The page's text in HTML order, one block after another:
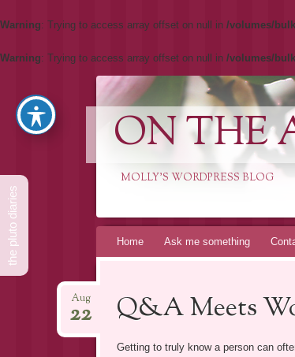
Warning: Trying to access array offset on null in /volumes/
Warning: Trying to access array offset on null in /volumes/
ON THE
MOLLY'S WORDPRESS BLOG
SkipHome Ask me something
Q&A Meets
Aug
22
Getting to truly know a person can
the pluto diaries